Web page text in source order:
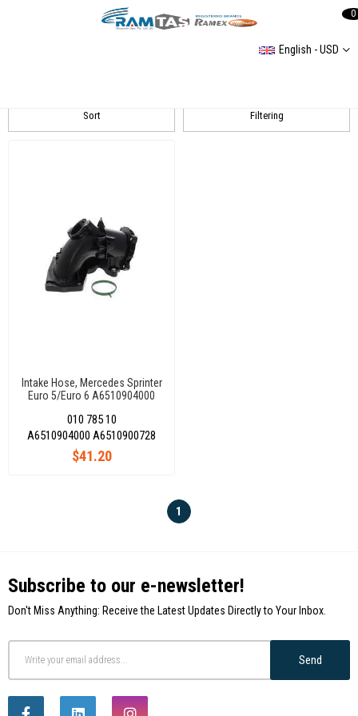
English - USD
0
Filtering
Sort
Intake Hose, Mercedes Sprinter
Euro 5/Euro 6 A6510904000
010 785 10
$41.20
A6510904000 A6510900728
1
Subscribe to our e-newsletter!
Don't Miss Anything: Receive the Latest Updates Directly to Your Inbox.
Send